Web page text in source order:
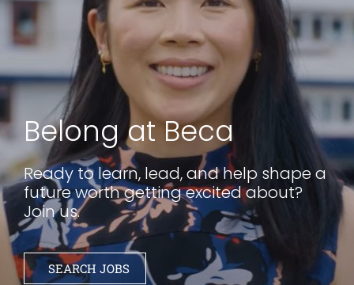
Belong at Beca
Ready to learn, lead, and help shape a
future worth getting excited about?
Join us.
SEARCH JOBS